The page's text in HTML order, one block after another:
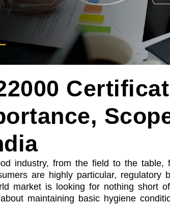
industry, from the field to the table,
are highly particular, regulatory
market is looking for nothing short
maintaining basic hygiene